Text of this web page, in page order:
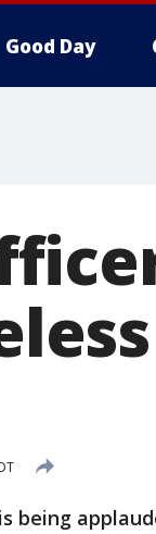
Good Day
being